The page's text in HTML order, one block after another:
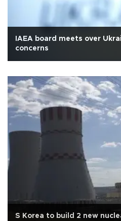
IAEA board meets over
concerns
S Korea to build 2 new